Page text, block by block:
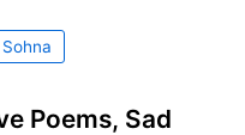
Sohna
Poems, Sad